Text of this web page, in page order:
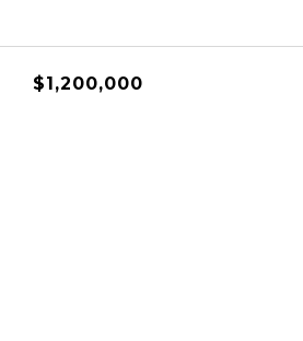
$1,200,000